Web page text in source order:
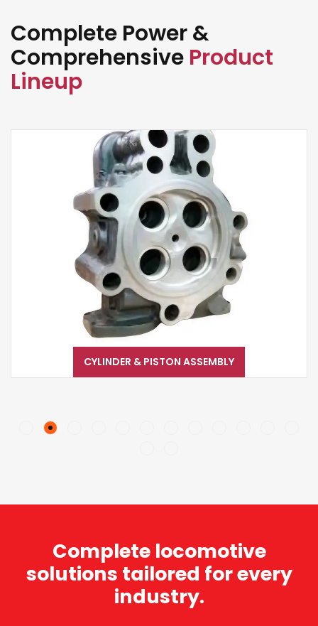
Complete Power &
Comprehensive Product
Lineup
CYLINDER & PISTON ASSEMBLY
Complete locomotive
solutions tailored for every
industry.